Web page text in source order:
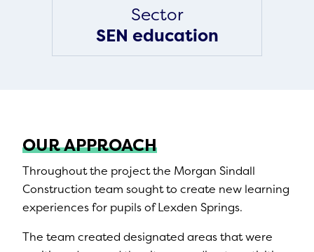
Sector
SEN education
OUR APPROACH
Throughout the project the Morgan Sindall
Construction team sought to create new learning
experiences for pupils of Lexden Springs.
The team created designated areas that were